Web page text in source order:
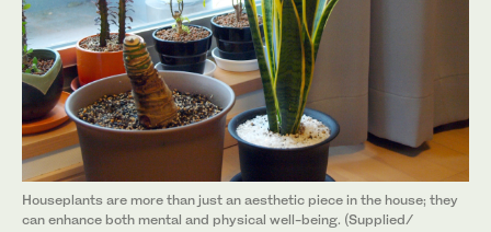
Houseplants are more than just an aesthetic piece in the house; they
can enhance both mental and physical well-being. (Supplied/